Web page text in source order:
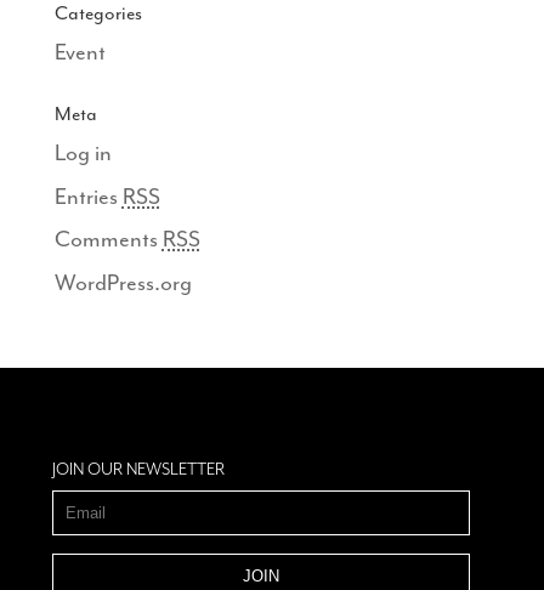
Categories
Event
Meta
Log in
Entries RSS
Comments RSS
WordPress.org
JOIN OUR NEWSLETTER